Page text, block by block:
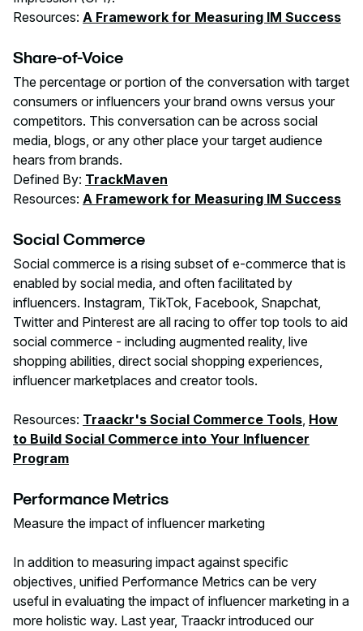
Resources: A Framework for Measuring IM Success
Share-of-Voice
The percentage or portion of the conversation with target
consumers or influencers your brand owns versus your
competitors. This conversation can be across social
media, blogs, or any other place your target audience
hears from brands.
Defined By: TrackMaven
Resources: A Framework for Measuring IM Success
Social Commerce
Social commerce is a rising subset of e-commerce that is
enabled by social media, and often facilitated by
influencers. Instagram, TikTok, Facebook, Snapchat,
Twitter and Pinterest are all racing to offer top tools to aid
social commerce - including augmented reality, live
shopping abilities, direct social shopping experiences,
influencer marketplaces and creator tools.
Resources: Traackr's Social Commerce Tools, How
to Build Social Commerce into Your Influencer
Program
Performance Metrics
Measure the impact of influencer marketing‍
In addition to measuring impact against specific
objectives, unified Performance Metrics can be very
useful in evaluating the impact of influencer marketing in a
more holistic way. Last year, Traackr introduced our